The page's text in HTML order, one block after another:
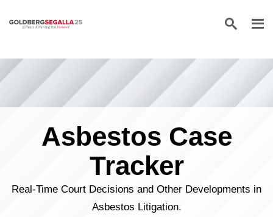
Skip to content
Asbestos Case
Tracker
Real-Time Court Decisions and Other Developments in
Asbestos Litigation.